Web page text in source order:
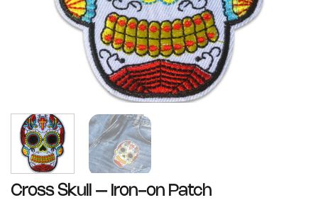
Cross Skull – Iron-on Patch